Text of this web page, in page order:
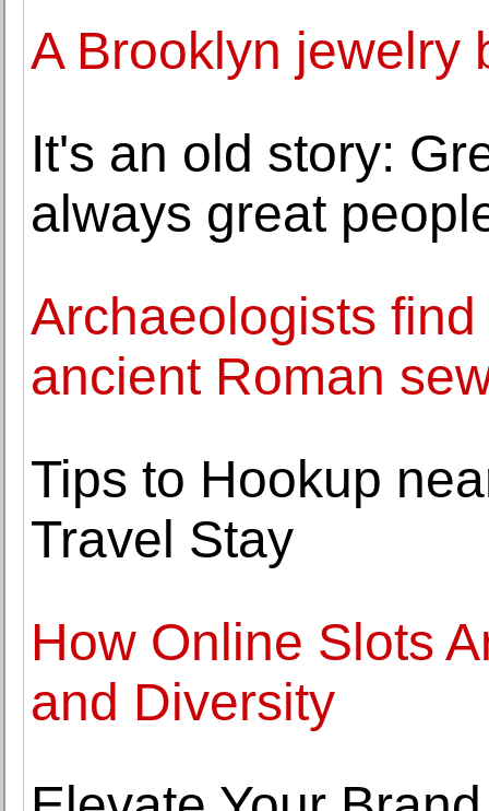
A Brooklyn jewelry
It's an old story:
always great
Archaeologists
ancient Roman
Tips to Hookup
Travel Stay
How Online Slots
and Diversity